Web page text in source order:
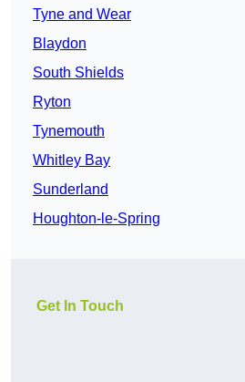
Tyne and Wear
Blaydon
South Shields
Ryton
Tynemouth
Whitley Bay
Sunderland
Houghton-le-Spring
Get In Touch